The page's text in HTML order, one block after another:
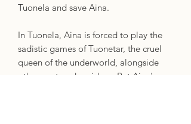
Tuonela and save Aina.
In Tuonela, Aina is forced to play the
sadistic games of Tuonetar, the cruel
queen of the underworld, alongside
other captured maidens. But Aina's